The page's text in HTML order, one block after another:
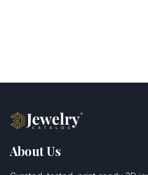
About Us